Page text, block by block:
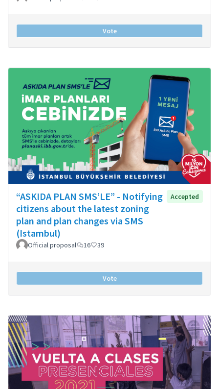
Vote
“ASKIDA PLAN SMS’LE” - Notifying
citizens about the latest zoning
plan and plan changes via SMS
(Istambul)
Accepted
Official proposal 16 39
Vote